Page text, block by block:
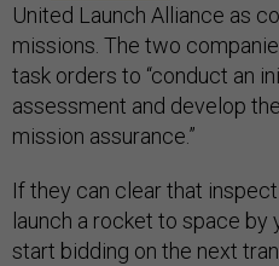
United Launch Alliance as
missions. The two
task orders to “conduct an
assessment and develop
mission assurance.”
If they can clear that
launch a rocket to space by
start bidding on the next